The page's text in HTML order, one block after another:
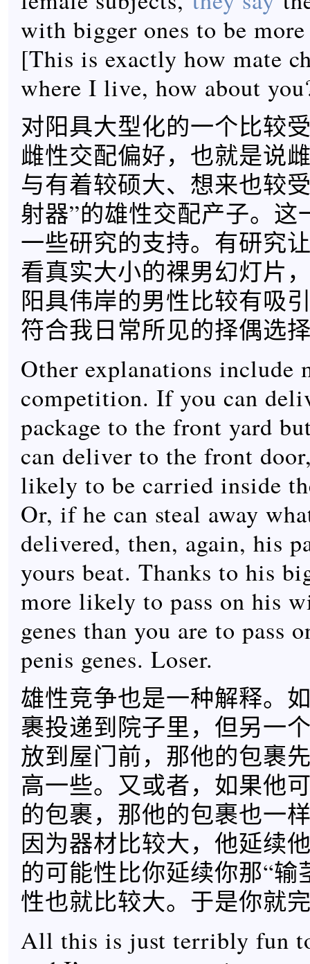
with bigger ones to be
[This is exactly how mate
where I live, how about
对阳具大型化的一个比较
雌性交配偏好，也就是说
与有着较硕大、想来也较
射器”的雄性交配产子。这
一些研究的支持。有研究
看真实大小的裸男幻灯片
阳具伟岸的男性比较有吸
符合我日常所见的择偶选
Other explanations include
competition. If you can
package to the front yard
can deliver to the front
likely to be carried inside
Or, if he can steal away
delivered, then, again, his
yours beat. Thanks to his
more likely to pass on his
genes than you are to pass
penis genes. Loser.
雄性竞争也是一种解释。
裹投递到院子里，但另一
放到屋门前，那他的包裹
高一些。又或者，如果他
的包裹，那他的包裹也一
因为器材比较大，他延续
的可能性比你延续你那“输
性也就比较大。于是你就
All this is just terribly fun